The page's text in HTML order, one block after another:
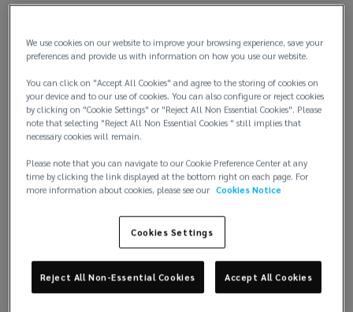
approach
assessing
and
risks
for
with the Tech Council of Australia and the National
Office of Cyber Security, helping shape sector
policy and guide clients through regulatory change -
Proprietary tech-sector insurance wordings and risk
solutions - Embedded claims advocacy, ensuring
rapid and informed incident response
Our approach, 'Inform, Improve, Insure,' ensures we
go beyond risk transfer.
We empower clients to make informed risk
retention and transfer decisions through actionable
Through our open-market strategy and significant
We use cookies on our website to improve your browsing experience, save your
preferences and provide us with information on how you use our website.
You can click on "Accept All Cookies" and agree to the storing of cookies on
your device and to our use of cookies. You can also configure or reject cookies
by clicking on "Cookie Settings" or "Reject All Non Essential Cookies". Please
note that selecting "Reject All Non Essential Cookies " still implies that
necessary cookies will remain.
Please note that you can navigate to our Cookie Preference Center at any
time by clicking the link displayed at the bottom right on each page. For
more information about cookies, please see our Cookies Notice
Cookies Settings
Reject All Non-Essential Cookies Accept All Cookies